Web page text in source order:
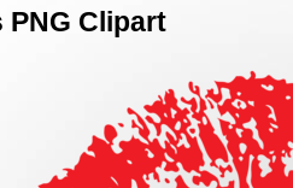
PNG Clipart